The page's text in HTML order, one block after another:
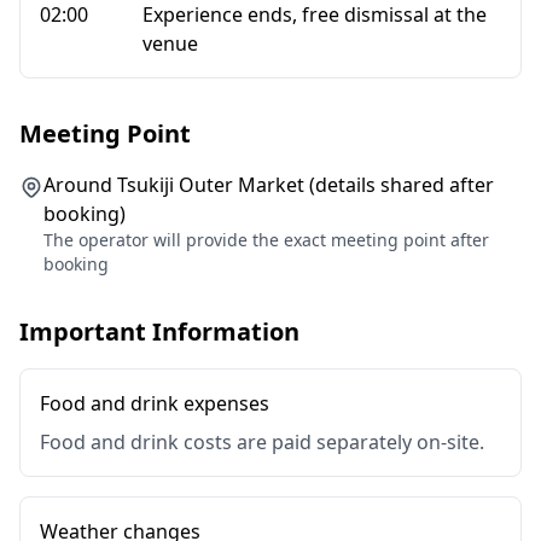
02:00
Experience ends, free dismissal at the
venue
Meeting Point
Around Tsukiji Outer Market (details shared after
booking)
The operator will provide the exact meeting point after
booking
Important Information
Food and drink expenses
Food and drink costs are paid separately on-site.
Weather changes